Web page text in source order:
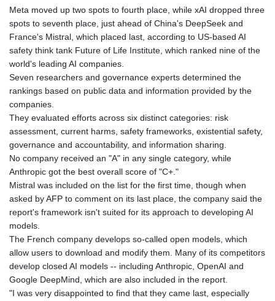
Meta moved up two spots to fourth place, while xAI dropped three
spots to seventh place, just ahead of China's DeepSeek and
France's Mistral, which placed last, according to US-based AI
safety think tank Future of Life Institute, which ranked nine of the
world's leading AI companies.
Seven researchers and governance experts determined the
rankings based on public data and information provided by the
companies.
They evaluated efforts across six distinct categories: risk
assessment, current harms, safety frameworks, existential safety,
governance and accountability, and information sharing.
No company received an "A" in any single category, while
Anthropic got the best overall score of "C+."
Mistral was included on the list for the first time, though when
asked by AFP to comment on its last place, the company said the
report's framework isn't suited for its approach to developing AI
models.
The French company develops so-called open models, which
allow users to download and modify them. Many of its competitors
develop closed AI models -- including Anthropic, OpenAI and
Google DeepMind, which are also included in the report.
"I was very disappointed to find that they came last, especially